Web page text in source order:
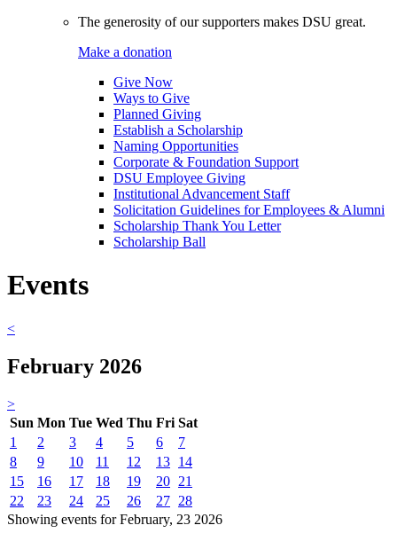
The generosity of our supporters makes DSU great.
Make a donation
Give Now
Ways to Give
Planned Giving
Establish a Scholarship
Naming Opportunities
Corporate & Foundation Support
DSU Employee Giving
Institutional Advancement Staff
Solicitation Guidelines for Employees & Alumni
Scholarship Thank You Letter
Scholarship Ball
Events
<
February 2026
>
Sun Mon Tue Wed Thu Fri Sat
1
2 3 4 5 6
7
8
9 10 11 12 13 14
15
16 17 18 19 20 21
22
23 24 25 26 27 28
Showing events for February, 23 2026